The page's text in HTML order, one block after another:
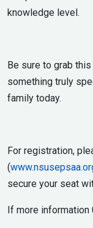
knowledge level.
Be sure to grab
something truly
family today.
For registration,
(
secure your seat
If more information